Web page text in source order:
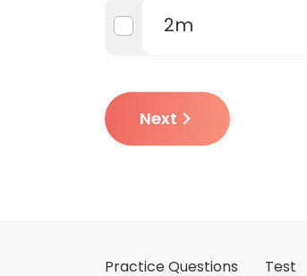
2m
Next
Practice Questions Test